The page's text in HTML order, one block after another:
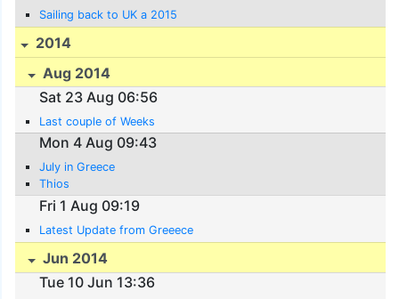
Sailing back to UK a 2015
2014
Aug 2014
Sat 23 Aug 06:56
Last couple of Weeks
Mon 4 Aug 09:43
July in Greece
Thios
Fri 1 Aug 09:19
Latest Update from Greeece
Jun 2014
Tue 10 Jun 13:36